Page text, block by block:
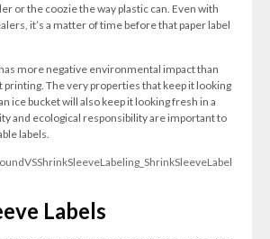
or the coozie the way plastic can. Even with
it’s a matter of time before that paper label
more negative environmental impact than
printing. The very properties that keep it looking
ice bucket will also keep it looking fresh in a
and ecological responsibility are important to
labels.
Labels